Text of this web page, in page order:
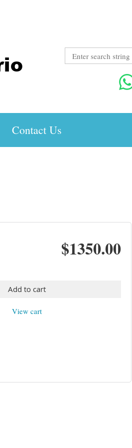
Contact Us
$1350.00
Add to cart
View cart